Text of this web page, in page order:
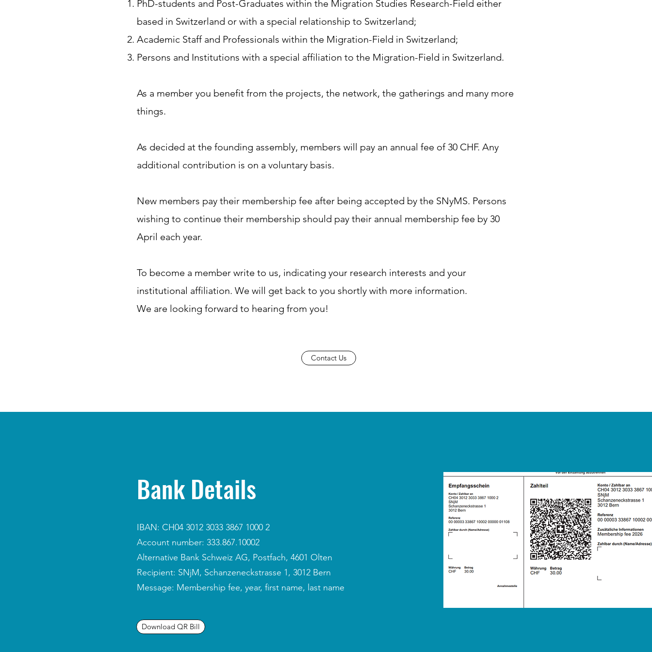
PhD-students and Post-Graduates within the Migration Studies Research-Field either
based in Switzerland or with a special relationship to Switzerland;
Academic Staff and Professionals within the Migration-Field in Switzerland;
Persons and Institutions with a special affiliation to the Migration-Field in Switzerland.
​As a member you benefit from the projects, the network, the gatherings and many more
things. ​
As decided at the founding assembly, members will pay an annual fee of 30 CHF. Any
additional contribution is on a voluntary basis.​
New members pay their membership fee after being accepted by the SNyMS. Persons
wishing to continue their membership should pay their annual membership fee by 30
April each year.​
To become a member write to us, indicating your research interests and your
institutional affiliation. We will get back to you shortly with more information.
We are looking forward to hearing from you!
Contact Us
Bank Details
IBAN: CH04 3012 3033 3867 1000 2
Account number: 333.867.10002
Alternative Bank Schweiz AG, Postfach, 4601 Olten
Recipient: SNjM, Schanzeneckstrasse 1, 3012 Bern
Message: Membership fee, year, first name, last name
Download QR Bill